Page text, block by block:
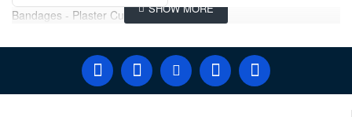
Bandages - Plaster Cutter